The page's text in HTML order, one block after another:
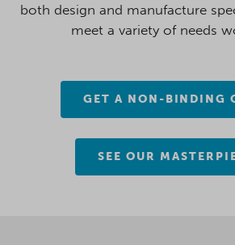
both design and manufacture
meet a variety of needs
GET A NON-BINDING
SEE OUR